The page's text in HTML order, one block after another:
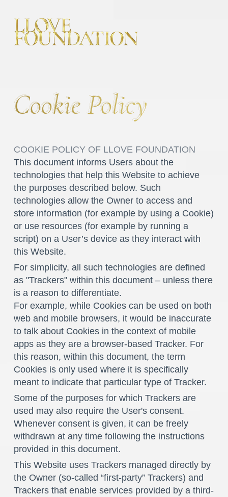
Cookie Policy
Cookie Policy
COOKIE POLICY OF LLOVE FOUNDATION
This document informs Users about the
technologies that help this Website to achieve
the purposes described below. Such
technologies allow the Owner to access and
store information (for example by using a Cookie)
or use resources (for example by running a
script) on a User’s device as they interact with
this Website.
For simplicity, all such technologies are defined
as "Trackers" within this document – unless there
is a reason to differentiate.
For example, while Cookies can be used on both
web and mobile browsers, it would be inaccurate
to talk about Cookies in the context of mobile
apps as they are a browser-based Tracker. For
this reason, within this document, the term
Cookies is only used where it is specifically
meant to indicate that particular type of Tracker.
Some of the purposes for which Trackers are
used may also require the User's consent.
Whenever consent is given, it can be freely
withdrawn at any time following the instructions
provided in this document.
This Website uses Trackers managed directly by
the Owner (so-called “first-party” Trackers) and
Trackers that enable services provided by a third-